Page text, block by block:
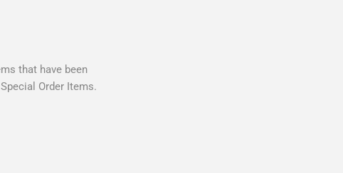
that have been
Order Items.